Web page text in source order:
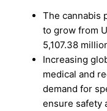
The cannabis
to grow from
5,107.38
Increasing
medical and
demand for
ensure safety